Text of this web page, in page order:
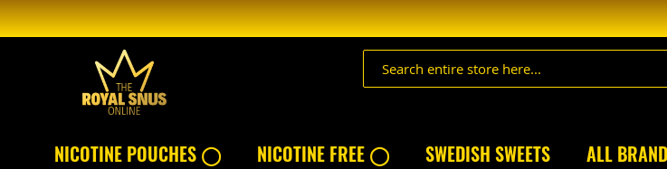
Skip
to
NICOTINE POUCHES ◯ NICOTINE FREE ◯ SWEDISH SWEETS ALL